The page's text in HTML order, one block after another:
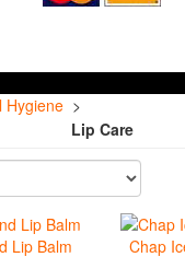
Hygiene >
Lip Care
Lip Balm
Chap